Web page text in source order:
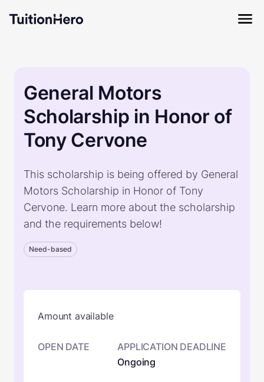
General Motors
Scholarship in Honor of
Tony Cervone
This scholarship is being offered by General
Motors Scholarship in Honor of Tony
Cervone. Learn more about the scholarship
and the requirements below!
Need-based
Amount available
OPEN DATE
APPLICATION DEADLINE
Ongoing